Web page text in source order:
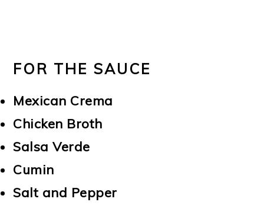
FOR THE SAUCE
Mexican Crema
Chicken Broth
Salsa Verde
Cumin
Salt and Pepper